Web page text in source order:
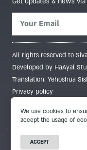
All rights reserved to
Developed by HaAyal
Translation: Yehoshua
Privacy policy
We use cookies to
accept the usage of
ACCEPT